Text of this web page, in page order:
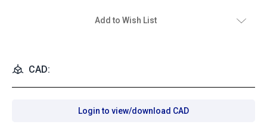
Add to Wish List
CAD:
Login to view/download CAD